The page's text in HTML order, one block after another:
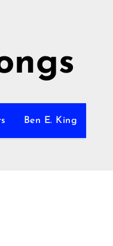
Ben E. King